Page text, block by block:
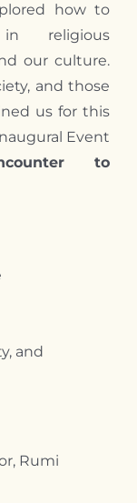
how to
religious
our culture.
and those
us for this
Event
to
and
Rumi